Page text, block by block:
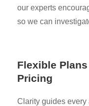
our experts
so we can
Flexible
Pricing
Clarity guides every